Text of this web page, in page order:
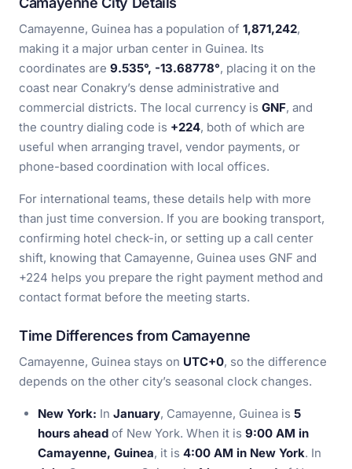
Camayenne, Guinea has a population of 1,871,242,
making it a major urban center in Guinea. Its
coordinates are 9.535°, -13.68778°, placing it on the
coast near Conakry’s dense administrative and
commercial districts. The local currency is GNF, and
the country dialing code is +224, both of which are
useful when arranging travel, vendor payments, or
phone-based coordination with local offices.
For international teams, these details help with more
than just time conversion. If you are booking transport,
confirming hotel check-in, or setting up a call center
shift, knowing that Camayenne, Guinea uses GNF and
+224 helps you prepare the right payment method and
contact format before the meeting starts.
Time Differences from Camayenne
Camayenne, Guinea stays on UTC+0, so the difference
depends on the other city’s seasonal clock changes.
New York: In January, Camayenne, Guinea is 5
hours ahead of New York. When it is 9:00 AM in
Camayenne, Guinea, it is 4:00 AM in New York. In